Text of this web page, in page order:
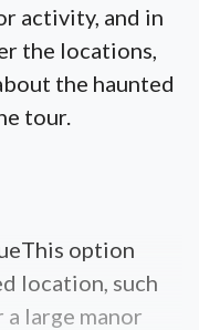
activity, and in
the locations,
the haunted
tour.
option
location, such
a large manor